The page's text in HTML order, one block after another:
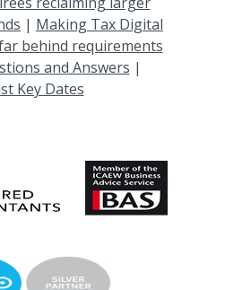
| Making Tax Digital
behind requirements
and Answers |
Key Dates